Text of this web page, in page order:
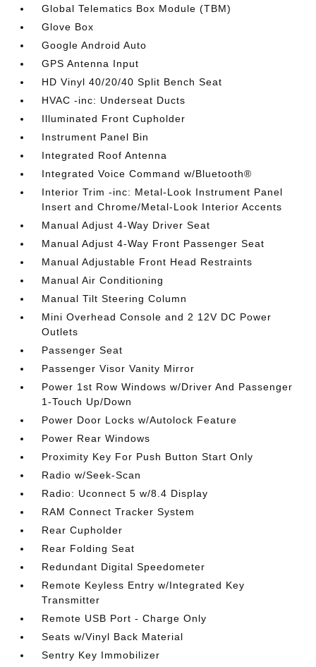
Global Telematics Box Module (TBM)
Glove Box
Google Android Auto
GPS Antenna Input
HD Vinyl 40/20/40 Split Bench Seat
HVAC -inc: Underseat Ducts
Illuminated Front Cupholder
Instrument Panel Bin
Integrated Roof Antenna
Integrated Voice Command w/Bluetooth®
Interior Trim -inc: Metal-Look Instrument Panel
Insert and Chrome/Metal-Look Interior Accents
Manual Adjust 4-Way Driver Seat
Manual Adjust 4-Way Front Passenger Seat
Manual Adjustable Front Head Restraints
Manual Air Conditioning
Manual Tilt Steering Column
Mini Overhead Console and 2 12V DC Power
Outlets
Passenger Seat
Passenger Visor Vanity Mirror
Power 1st Row Windows w/Driver And Passenger
1-Touch Up/Down
Power Door Locks w/Autolock Feature
Power Rear Windows
Proximity Key For Push Button Start Only
Radio w/Seek-Scan
Radio: Uconnect 5 w/8.4 Display
RAM Connect Tracker System
Rear Cupholder
Rear Folding Seat
Redundant Digital Speedometer
Remote Keyless Entry w/Integrated Key
Transmitter
Remote USB Port - Charge Only
Seats w/Vinyl Back Material
Sentry Key Immobilizer